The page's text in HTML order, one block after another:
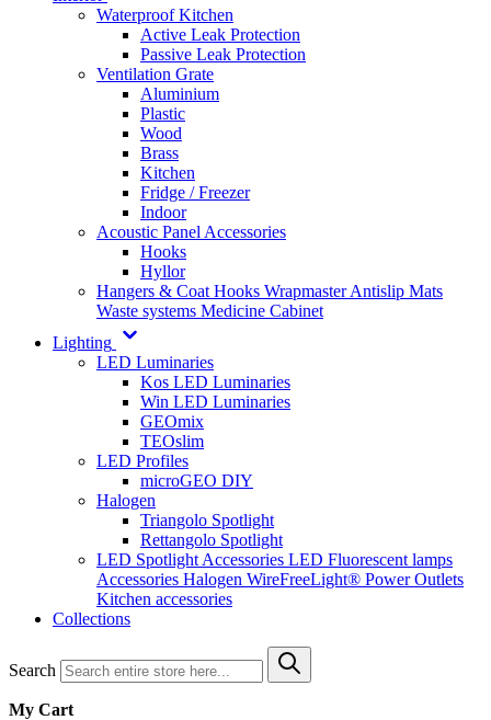
Waterproof Kitchen
Active Leak Protection
Passive Leak Protection
Ventilation Grate
Aluminium
Plastic
Wood
Brass
Kitchen
Fridge / Freezer
Indoor
Acoustic Panel Accessories
Hooks
Hyllor
Hangers & Coat Hooks WrapmasterAntislip Mats
Waste systems Medicine Cabinet
Lighting
LED Luminaries
Kos LED Luminaries
Win LED Luminaries
GEOmix
TEOslim
LED Profiles
microGEO DIY
Halogen
Triangolo Spotlight
Rettangolo Spotlight
LED Spotlight Accessories LED Fluorescent lamps
Accessories Halogen WireFreeLight® Power Outlets
Kitchen accessories
Collections
Search
My Cart